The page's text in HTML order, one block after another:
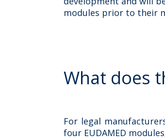
modules prior to their
What does
For legal
four EUDAMED